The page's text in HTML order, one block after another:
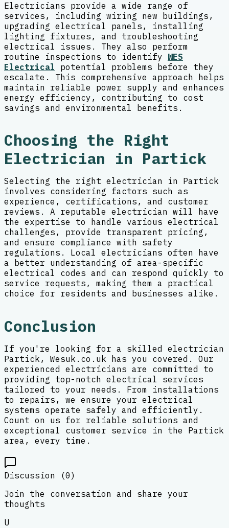
Electricians provide a wide range of
services, including wiring new buildings,
upgrading electrical panels, installing
lighting fixtures, and troubleshooting
electrical issues. They also perform
routine inspections to identify WES
Electrical potential problems before they
escalate. This comprehensive approach helps
maintain reliable power supply and enhances
energy efficiency, contributing to cost
savings and environmental benefits.
Choosing the Right
Electrician in Partick
Selecting the right electrician in Partick
involves considering factors such as
experience, certifications, and customer
reviews. A reputable electrician will have
the expertise to handle various electrical
challenges, provide transparent pricing,
and ensure compliance with safety
regulations. Local electricians often have
a better understanding of area-specific
electrical codes and can respond quickly to
service requests, making them a practical
choice for residents and businesses alike.
Conclusion
If you're looking for a skilled electrician
Partick, Wesuk.co.uk has you covered. Our
experienced electricians are committed to
providing top-notch electrical services
tailored to your needs. From installations
to repairs, we ensure your electrical
systems operate safely and efficiently.
Count on us for reliable solutions and
exceptional customer service in the Partick
area, every time.
Discussion (0)
Join the conversation and share your
thoughts
U